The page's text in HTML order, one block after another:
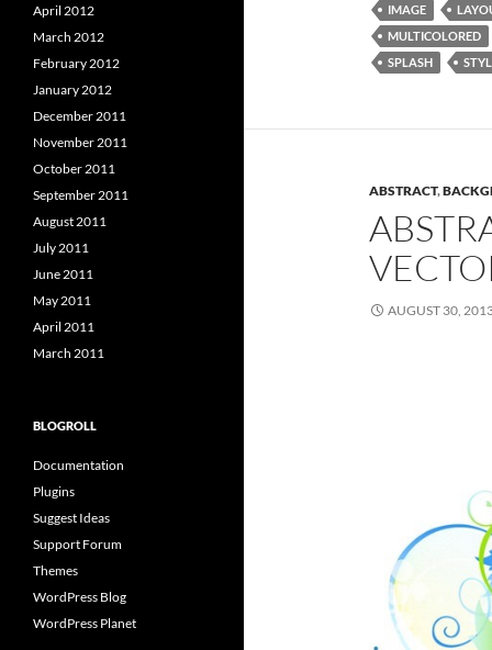
IMAGE
MULTICOLORED
SPLASH
ABSTRACT,
AUGUST 30,
April 2012
March 2012
February 2012
January 2012
December 2011
November 2011
October 2011
September 2011
August 2011
July 2011
June 2011
May 2011
April 2011
March 2011
BLOGROLL
Documentation
Plugins
Suggest Ideas
Support Forum
Themes
WordPress Blog
WordPress Planet